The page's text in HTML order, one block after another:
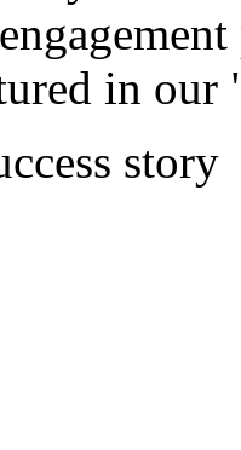
in our
story